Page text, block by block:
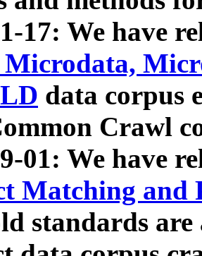
17: We have
data corpus
Crawl
01: We have
Matching and
standards